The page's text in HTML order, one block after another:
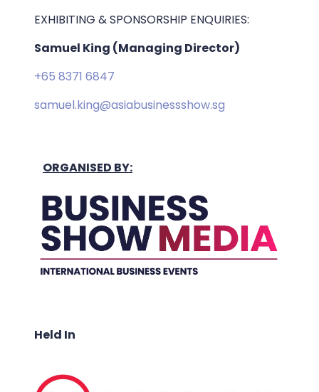
EXHIBITING & SPONSORSHIP ENQUIRIES:
Samuel King (Managing Director)
+65 8371 6847
samuel.king@asiabusinessshow.sg
ORGANISED BY:
Held In